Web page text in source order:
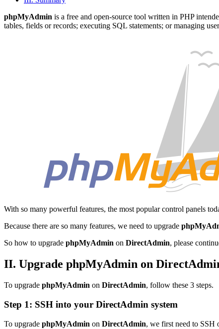
phpMyAdmin is a free and open-source tool written in PHP
tables, fields or records; executing SQL statements; or managing
With so many powerful features, the most popular control panels
Because there are so many features, we need to upgrade
So how to upgrade phpMyAdmin on DirectAdmin, please
II. Upgrade phpMyAdmin on
To upgrade phpMyAdmin on DirectAdmin, follow these 3 steps.
Step 1: SSH into your DirectAdmin system
To upgrade phpMyAdmin on DirectAdmin, we first need to SSH